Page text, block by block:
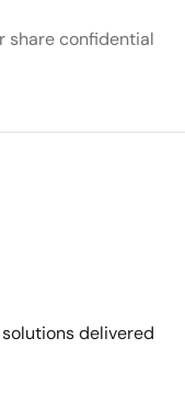
share confidential
delivered